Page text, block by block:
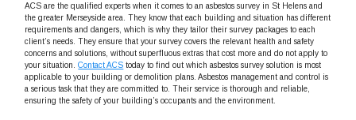
ACS are the qualified experts when it comes to an asbestos survey in St Helens and
the greater Merseyside area. They know that each building and situation has different
requirements and dangers, which is why they tailor their survey packages to each
client’s needs. They ensure that your survey covers the relevant health and safety
concerns and solutions, without superfluous extras that cost more and do not apply to
your situation.Contact ACS today to find out which asbestos survey solution is most
applicable to your building or demolition plans. Asbestos management and control is
a serious task that they are committed to. Their service is thorough and reliable,
ensuring the safety of your building’s occupants and the environment.